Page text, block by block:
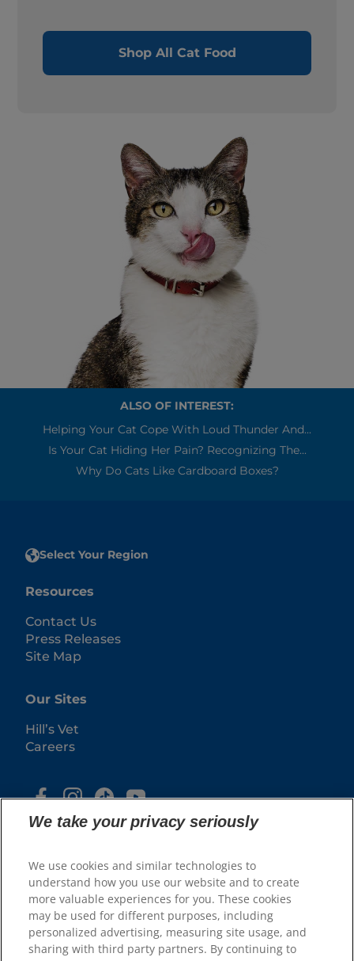
Shop All Cat Food
ALSO OF INTEREST:
Helping Your Cat Cope With Loud Thunder And...
Is Your Cat Hiding Her Pain? Recognizing The...
Why Do Cats Like Cardboard Boxes?
Select Your Region
Resources
Contact Us
Press Releases
Site Map
Our Sites
Hill’s Vet
Careers
© 2025 Hill's Pet Nutrition, Inc.
All rights reserved.
We take your privacy seriously
We use cookies and similar technologies to
understand how you use our website and to create
more valuable experiences for you. These cookies
may be used for different purposes, including
personalized advertising, measuring site usage, and
sharing with third party partners. By continuing to